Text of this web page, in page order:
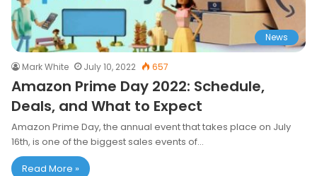
News
Mark White July 10, 2022 657
Amazon Prime Day 2022: Schedule,
Deals, and What to Expect
Amazon Prime Day, the annual event that takes place on July
16th, is one of the biggest sales events of…
Read More »